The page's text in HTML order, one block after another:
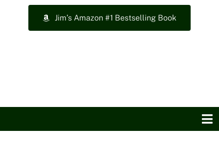
Jim’s Amazon #1 Bestselling Book